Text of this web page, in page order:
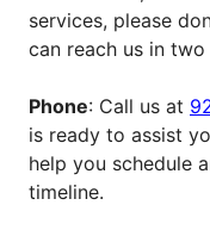
services, please
can reach us in
Phone: Call us at
is ready to assist
help you schedule
timeline.